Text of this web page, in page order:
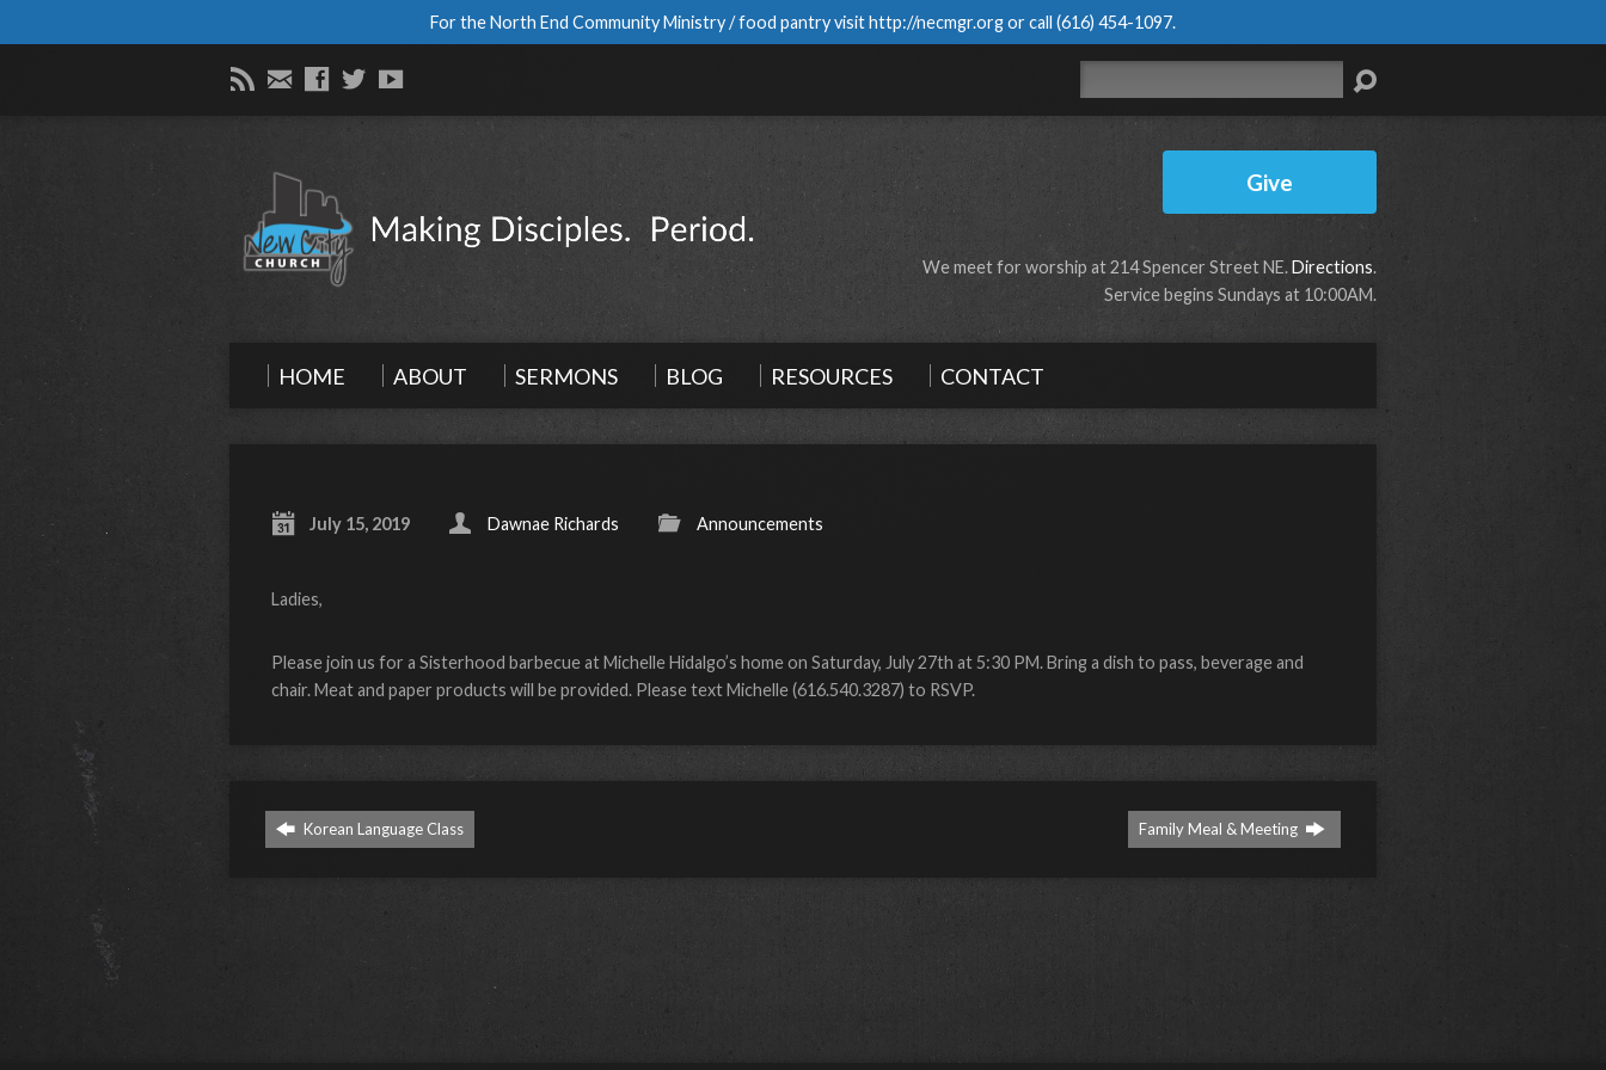
For the North End Community Ministry / food pantry visithttp://necmgr.orgor call (616) 454-1097.
Give
We meet for worship at 214 Spencer Street NE.Directions.
Service begins Sundays at 10:00AM.
HOME ABOUT SERMONS BLOG RESOURCES CONTACT
July 15, 2019 Dawnae Richards Announcements
Ladies,
Please join us for a Sisterhood barbecue at Michelle Hidalgo’s home on Saturday, July 27th at 5:30 PM. Bring a dish to pass, beverage and
chair. Meat and paper products will be provided. Please text Michelle (616.540.3287) to RSVP.
Korean Language Class Family Meal & Meeting